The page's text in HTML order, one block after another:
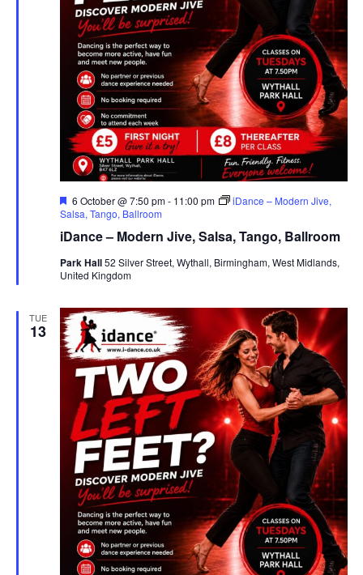
iDance – Modern Jive, Salsa, Tango, Ballroom
F
e
t
r
e
6 October @ 7:50 pm- 11:00 pm
iDance – Modern Jive,
Salsa, Tango, Ballroom
Park Hall52 Silver Street, Wythall, Birmingham, West Midlands,
United Kingdom
TUE
13